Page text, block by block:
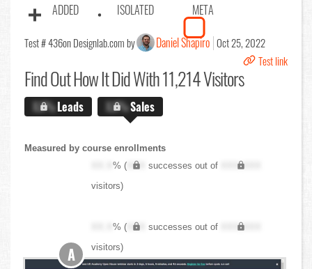
ADDED ISOLATED META
Test # 436on Designlab.com by Daniel Shapiro Oct 25, 2022
Test link
Find OutHow It Did With 11,214 Visitors
X.X%Leads X.X%Sales
Measured by course enrollments
XX.X% ( XXX successes out of
XXX,XXX
visitors)
XX.X% ( XXX successes out of
XXX,XXX
visitors)
A